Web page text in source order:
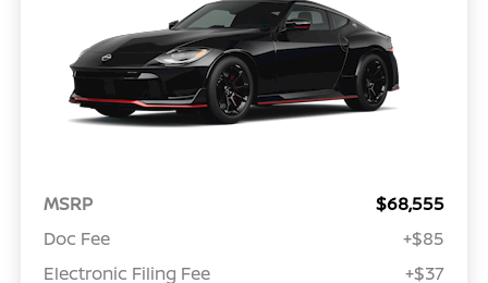
MSRP
$68,555
Doc Fee
+$85
Electronic Filing Fee
+$37